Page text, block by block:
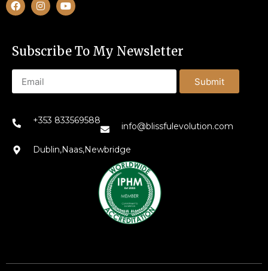
Subscribe To My Newsletter
Submit
+353 833569588
info@blissfulevolution.com
Dublin,Naas,Newbridge